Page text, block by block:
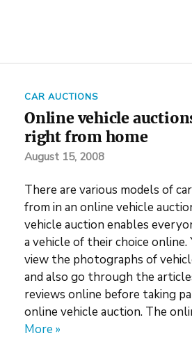
CAR AUCTIONS
Online vehicle
right from home
August 15, 2008
There are various models of
from in an online vehicle
vehicle auction enables
a vehicle of their choice online.
view the photographs of
and also go through the
reviews online before taking
online vehicle auction. The
More »